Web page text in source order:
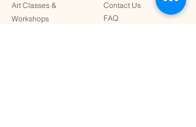
Art Classes &
Workshops
Contact Us
FAQ